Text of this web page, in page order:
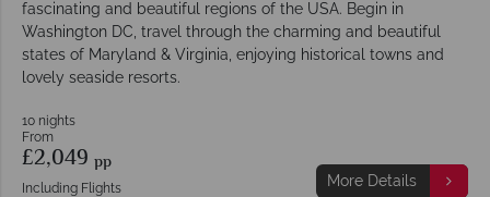
fascinating and beautiful regions of the USA. Begin in
Washington DC, travel through the charming and beautiful
states of Maryland & Virginia, enjoying historical towns and
lovely seaside resorts.
10 nights
From
£2,049 pp
Including Flights More Details